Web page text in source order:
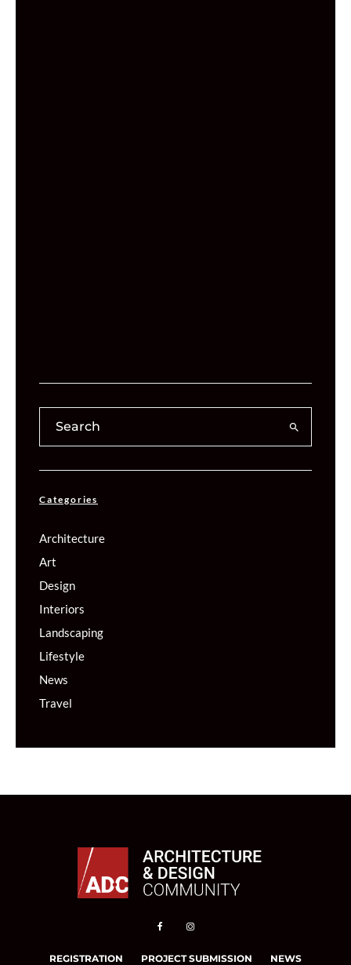
Categories
Architecture
Art
Design
Interiors
Landscaping
Lifestyle
News
Travel
REGISTRATION PROJECT SUBMISSION NEWS